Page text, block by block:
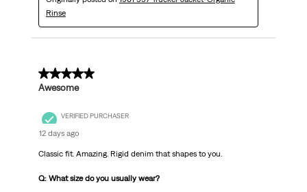
Rinse
5 out of 5 stars.
Awesome
VERIFIED PURCHASER
12 days ago
Classic fit. Amazing. Rigid denim that shapes to you.
Q: What size do you usually wear?